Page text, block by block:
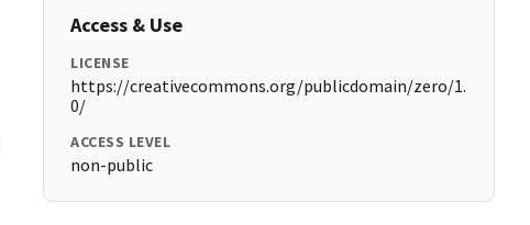
Access & Use
LICENSE
https://creativecommons.org/publicdomain/zero/1.
0/
ACCESS LEVEL
non-public